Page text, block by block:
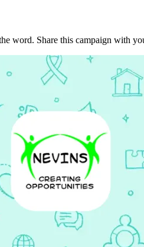
word. Share this campaign with